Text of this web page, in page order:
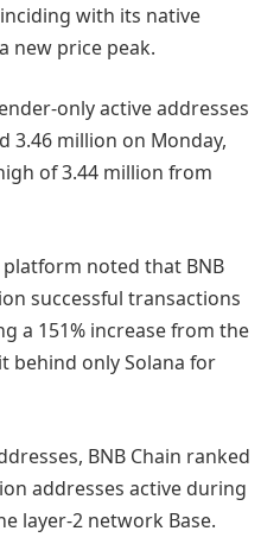
with its native
new price peak.
only active addresses
3.46 million on Monday,
of 3.44 million from
noted that BNB
successful transactions
a 151% increase from the
behind only Solana for
BNB Chain ranked
addresses active during
layer-2 network Base.